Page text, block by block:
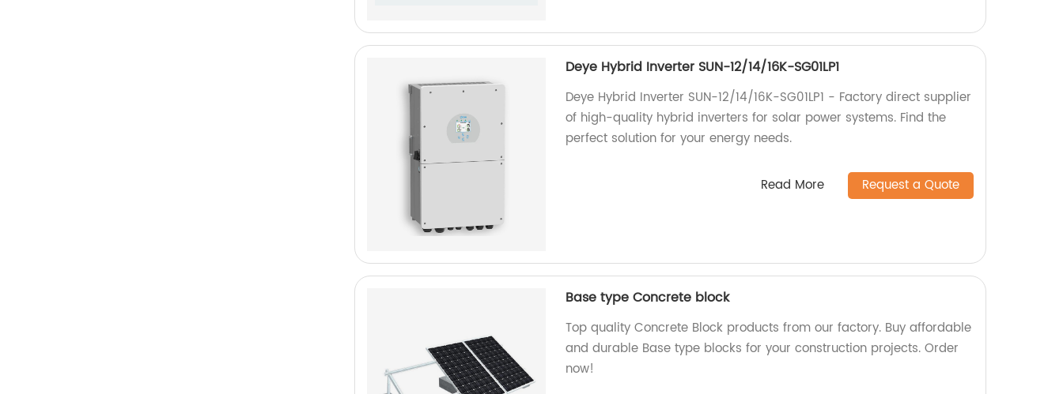
Deye Hybrid Inverter SUN-12/14/16K-SG01LP1
Deye Hybrid Inverter SUN-12/14/16K-SG01LP1 - Factory direct supplier
of high-quality hybrid inverters for solar power systems. Find the
perfect solution for your energy needs.
Read More Request a Quote
Base type Concrete block
Top quality Concrete Block products from our factory. Buy affordable
and durable Base type blocks for your construction projects. Order
now!